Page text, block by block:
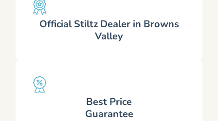
Official Stiltz Dealer in Browns
Valley
Best Price
Guarantee